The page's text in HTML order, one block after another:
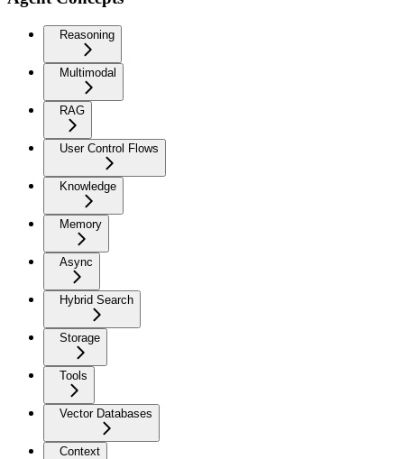
Reasoning
Multimodal
RAG
User Control Flows
Knowledge
Memory
Async
Hybrid Search
Storage
Tools
Vector Databases
Context